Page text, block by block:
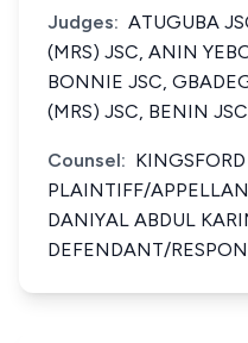
Judges: ATUGUBA
(MRS) JSC, ANIN
BONNIE JSC,
(MRS) JSC, BENIN JSC
Counsel:
PLAINTIFF/
DANIYAL ABDUL
DEFENDANT/